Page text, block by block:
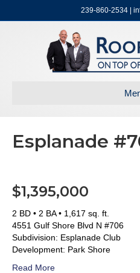
239-860-2534 |
Esplanade
$1,395,000
2 BD • 2 BA • 1,617 sq. ft.
4551 Gulf Shore Blvd N #706
Subdivision: Esplanade Club
Development: Park Shore
Read More